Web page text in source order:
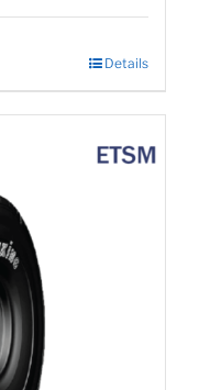
Details